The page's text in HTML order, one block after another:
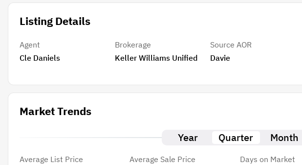
Listing Details
Agent
Cle Daniels
Brokerage
Keller Williams Unified
Source AOR
Davie
Market Trends
Year Quarter Month
Average List Price
Average Sale Price
Days on Market